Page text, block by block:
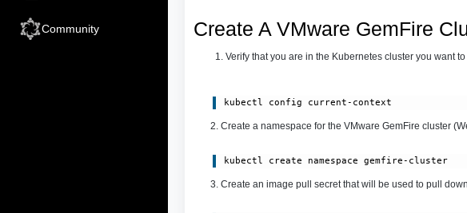
Community Create A VMware GemFire
Verify that you are in the Kubernetes cluster you want
kubectl config current-context
2. Create a namespace for the VMware GemFire cluster
kubectl create namespace gemfire-cluster
3. Create an image pull secret that will be used to pull